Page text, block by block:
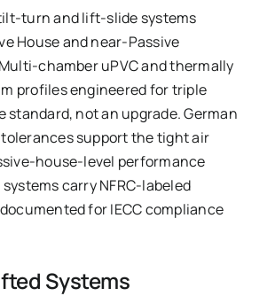
turn and lift-slide systems
House and near-Passive
chamber uPVC and thermally
profiles engineered for triple
standard, not an upgrade. German
support the tight air
house-level performance
carry NFRC-labeled
for IECC compliance
Systems